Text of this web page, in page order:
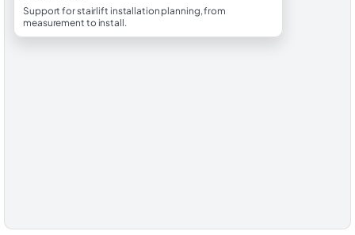
Support for stairlift installation planning, from
measurement to install.